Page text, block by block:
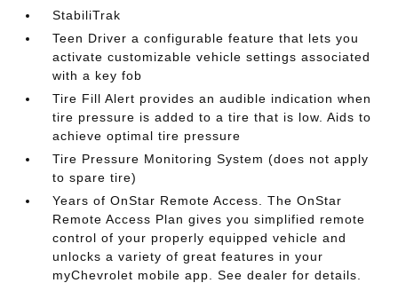
StabiliTrak
Teen Driver a configurable feature that lets you
activate customizable vehicle settings associated
with a key fob
Tire Fill Alert provides an audible indication when
tire pressure is added to a tire that is low. Aids to
achieve optimal tire pressure
Tire Pressure Monitoring System (does not apply
to spare tire)
Years of OnStar Remote Access. The OnStar
Remote Access Plan gives you simplified remote
control of your properly equipped vehicle and
unlocks a variety of great features in your
myChevrolet mobile app. See dealer for details.